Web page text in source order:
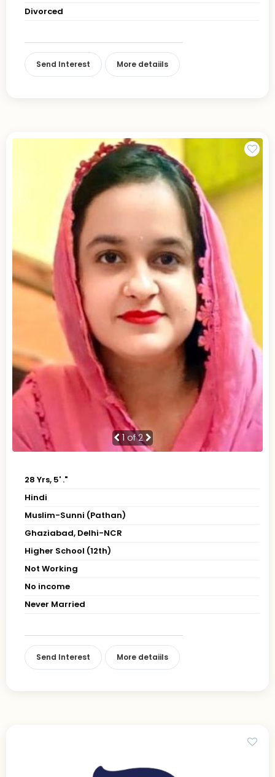
Divorced
Send Interest More detaiils
1 of 2
28 Yrs, 5' ."
Hindi
Muslim-Sunni (Pathan)
Ghaziabad, Delhi-NCR
Higher School (12th)
Not Working
No income
Never Married
Send Interest More detaiils